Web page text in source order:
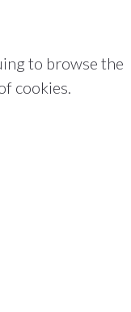
to browse the
cookies.